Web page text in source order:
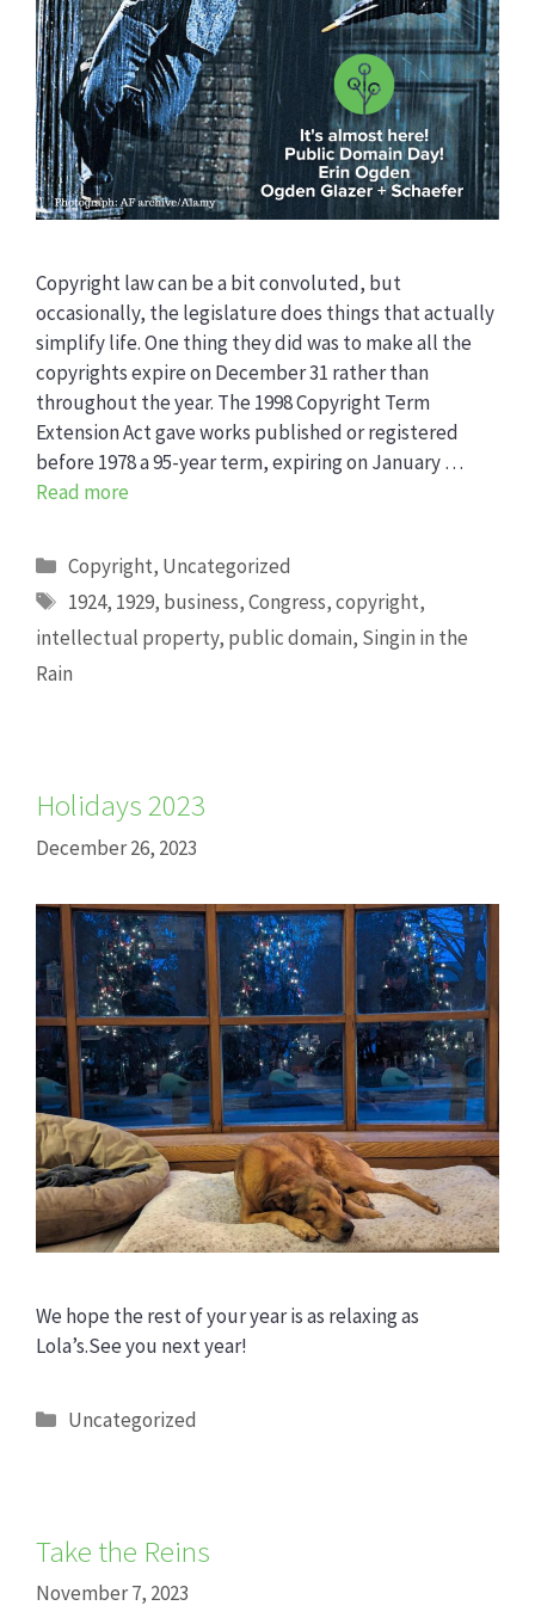
Copyright law can be a bit convoluted, but
occasionally, the legislature does things that actually
simplify life. One thing they did was to make all the
copyrights expire on December 31 rather than
throughout the year. The 1998 Copyright Term
Extension Act gave works published or registered
before 1978 a 95-year term, expiring on January …
Read more
Categories
Copyright, Uncategorized
Tags
1924, 1929, business,Congress,copyright,
intellectual property, public domain, Singin in the
Rain
Holidays 2023
December 26, 2023
We hope the rest of your year is as relaxing as
Lola’s.See you next year!
Categories
Uncategorized
Take the Reins
November 7, 2023